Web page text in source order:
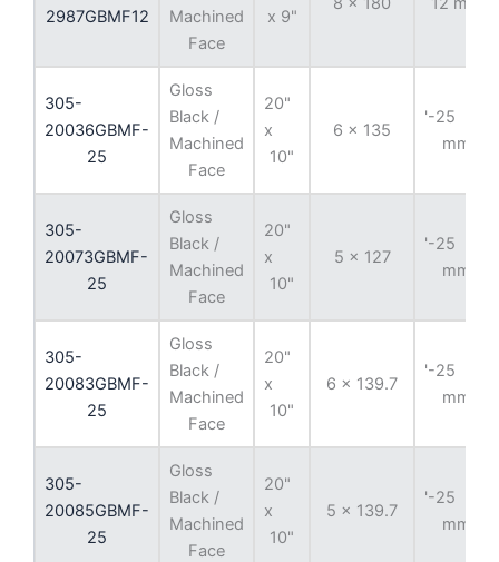
2987GBMF12
Machined
Face
x 9"
305-
20036GBMF-
25
Gloss
Black /
Machined
Face
20"
x
10"
6 x 135
'-25
mm
305-
20073GBMF-
25
Gloss
Black /
Machined
Face
20"
x
10"
5 x 127
'-25
mm
305-
20083GBMF-
25
Gloss
Black /
Machined
Face
20"
x
10"
6 x 139.7
'-25
mm
305-
20085GBMF-
25
Gloss
Black /
Machined
Face
20"
x
10"
5 x 139.7
'-25
mm